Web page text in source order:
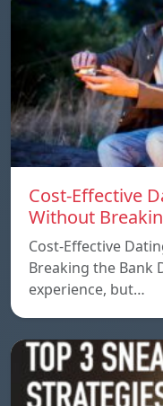
Cost-Effective
Without
Cost-Effective
Breaking the Bank
experience, but…